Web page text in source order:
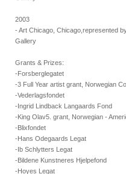
2003
- Art Chicago, Chicago,represented
Gallery
Grants & Prizes:
-Forsberglegatet
-3 Full Year artist grant, Norwegian
-Vederlagsfondet
-Ingrid Lindback Langaards Fond
-King Olav5. grant, Norwegian -
-Blixfondet
-Hans Odegaards Legat
-Ib Schlytters Legat
-Bildene Kunstneres Hjelpefond
-Hoyes Legat